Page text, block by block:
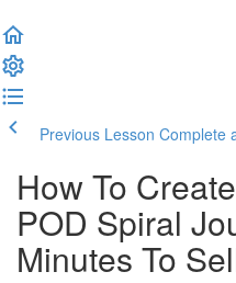
Previous Lesson Complete
How To
POD Spiral
Minutes To